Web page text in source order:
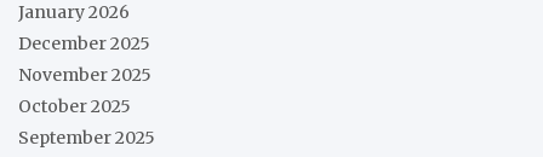
January 2026
December 2025
November 2025
October 2025
September 2025